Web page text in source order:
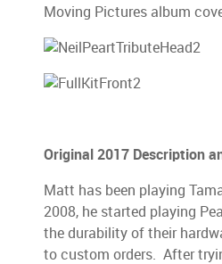
Moving Pictures album
Original 2017 Description
Matt has been playing
2008, he started playing
the durability of their
to custom orders. After